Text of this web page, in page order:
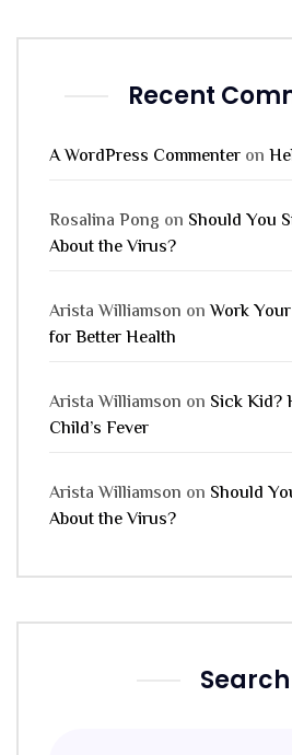
Recent
A WordPress Commenter on
Rosalina Pong on Should You
About the Virus?
Arista Williamson onWork
for Better Health
Arista Williamson on Sick Kid?
Child’s Fever
Arista Williamson on Should
About the Virus?
Search